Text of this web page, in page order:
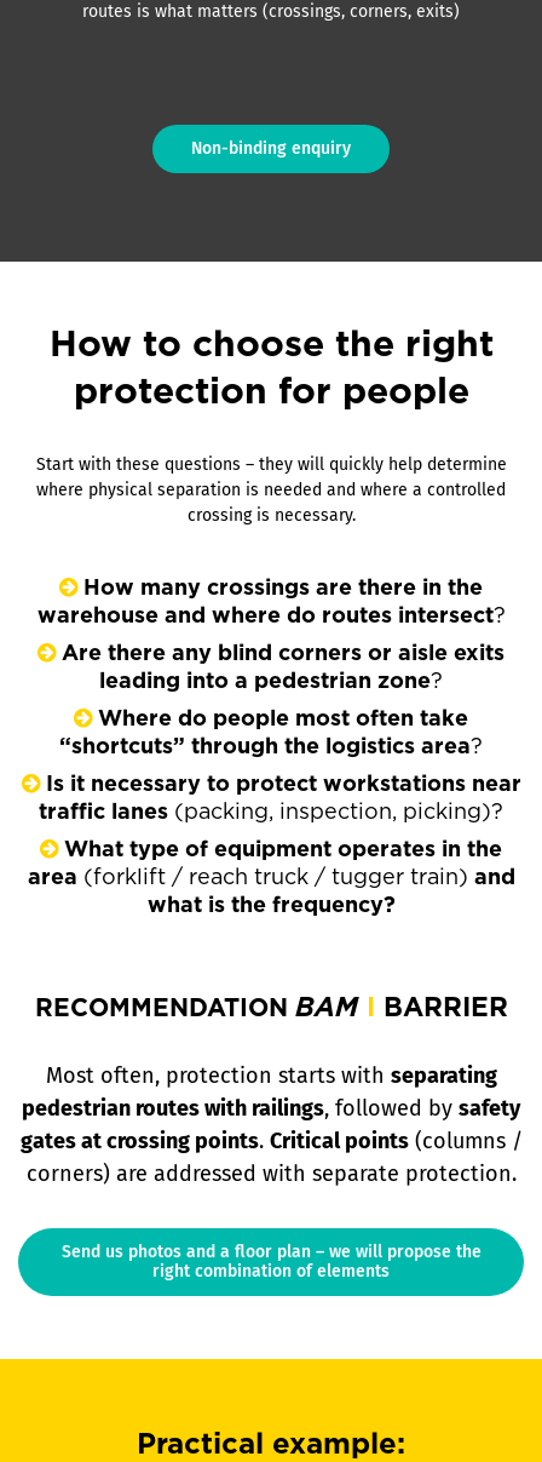
routes is what matters (crossings, corners, exits)
Non-binding enquiry
How to choose the right
protection for people
Start with these questions – they will quickly help determine
where physical separation is needed and where a controlled
crossing is necessary.
How many crossings are there in the
warehouse and where do routes intersect?
Are there any blind corners or aisle exits
leading into a pedestrian zone?
Where do people most often take
“shortcuts” through the logistics area?
Is it necessary to protect workstations near
traffic lanes (packing, inspection, picking)?
What type of equipment operates in the
area (forklift / reach truck / tugger train) and
what is the frequency?
RECOMMENDATION BAM BARRIER
Most often, protection starts with separating
pedestrian routes with railings, followed by safety
gates at crossing points. Critical points(columns /
corners) are addressed with separate protection.
Send us photos and a floor plan – we will propose the
right combination of elements
Practical example: